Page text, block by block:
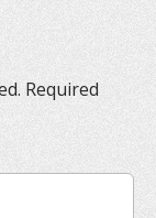
Required